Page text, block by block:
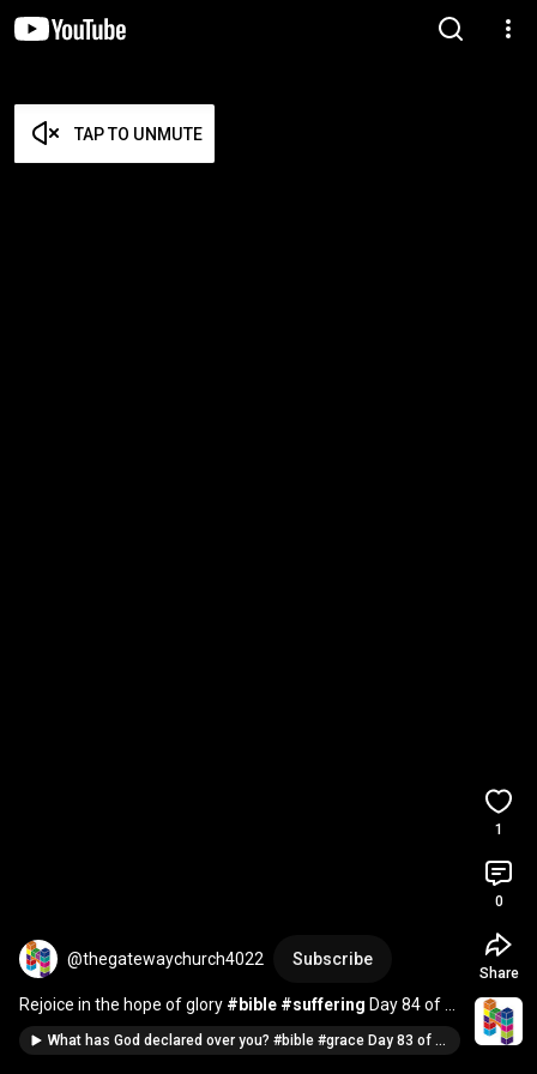
TAP TO UNMUTE
@thegatewaychurch4022 Subscribe
Rejoice in the hope of glory #bible #suffering Day 84 of
100 verses in 100 days
What has God declared over you? #bible #grace Day 83 of 100 verses in 100 days
1
0
Share